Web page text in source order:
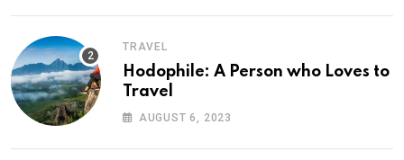
TRAVEL
Hodophile: A Person who Loves to
Travel
AUGUST 6, 2023